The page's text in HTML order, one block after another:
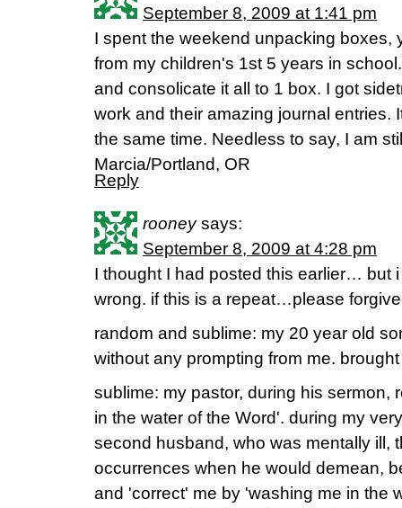
September 8, 2009 at 1:41 pm
I spent the weekend unpacking boxes,
from my children's 1st 5 years in
and consolicate it all to 1 box. I got
work and their amazing journal entries.
the same time. Needless to say, I am
Marcia/Portland, OR
Reply
rooney says:
September 8, 2009 at 4:28 pm
I thought I had posted this earlier… but
wrong. if this is a repeat…please
random and sublime: my 20 year old
without any prompting from me.
sublime: my pastor, during his sermon,
in the water of the Word'. during my
second husband, who was mentally ill,
occurrences when he would demean,
and 'correct' me by 'washing me in the